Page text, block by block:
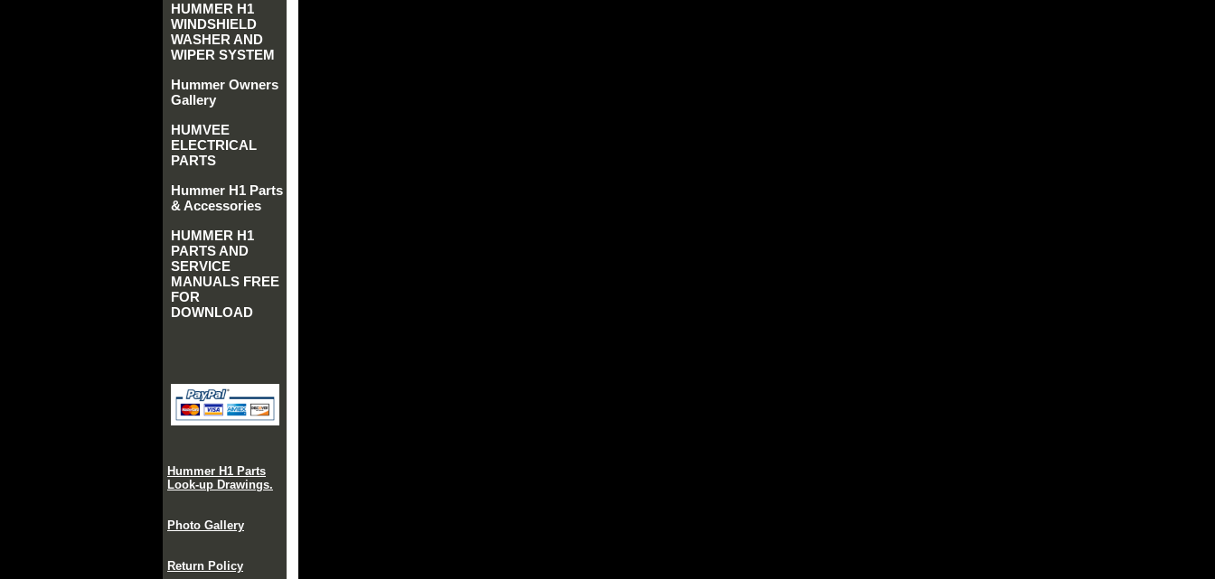
HUMMER H1
WINDSHIELD
WASHER AND
WIPER SYSTEM
Hummer Owners
Gallery
HUMVEE
ELECTRICAL
PARTS
Hummer H1 Parts
& Accessories
HUMMER H1
PARTS AND
SERVICE
MANUALS FREE
FOR
DOWNLOAD
Hummer H1 Parts
Look-up Drawings.
Photo Gallery
Return Policy